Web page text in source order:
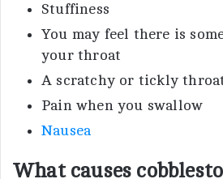
Stuffiness
You may feel there is
your throat
A scratchy or tickly
Pain when you swallow
Nausea
What causes